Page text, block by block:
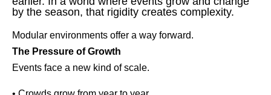
by the season, that rigidity creates complexity.
Modular environments offer a way forward.
The Pressure of Growth
Events face a new kind of scale.